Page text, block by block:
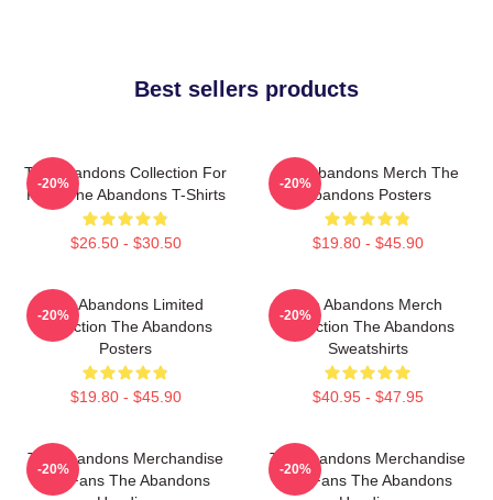
Best sellers products
The Abandons Collection For
Fans The Abandons T-Shirts
$26.50 - $30.50
-20%
The Abandons Merch The
Abandons Posters
$19.80 - $45.90
-20%
The Abandons Limited
Collection The Abandons
Posters
$19.80 - $45.90
-20%
The Abandons Merch
Collection The Abandons
Sweatshirts
$40.95 - $47.95
-20%
The Abandons Merchandise
For Fans The Abandons
-20%
The Abandons Merchandise
For Fans The Abandons
-20%